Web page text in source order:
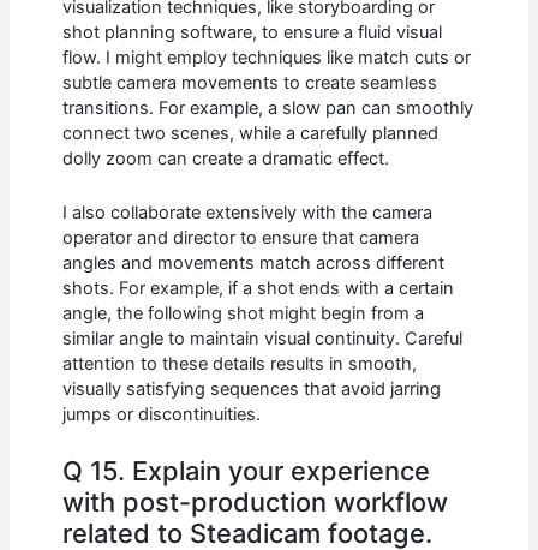
visualization techniques, like storyboarding or
shot planning software, to ensure a fluid visual
flow. I might employ techniques like match cuts or
subtle camera movements to create seamless
transitions. For example, a slow pan can smoothly
connect two scenes, while a carefully planned
dolly zoom can create a dramatic effect.
I also collaborate extensively with the camera
operator and director to ensure that camera
angles and movements match across different
shots. For example, if a shot ends with a certain
angle, the following shot might begin from a
similar angle to maintain visual continuity. Careful
attention to these details results in smooth,
visually satisfying sequences that avoid jarring
jumps or discontinuities.
Q 15. Explain your experience
with post-production workflow
related to Steadicam footage.